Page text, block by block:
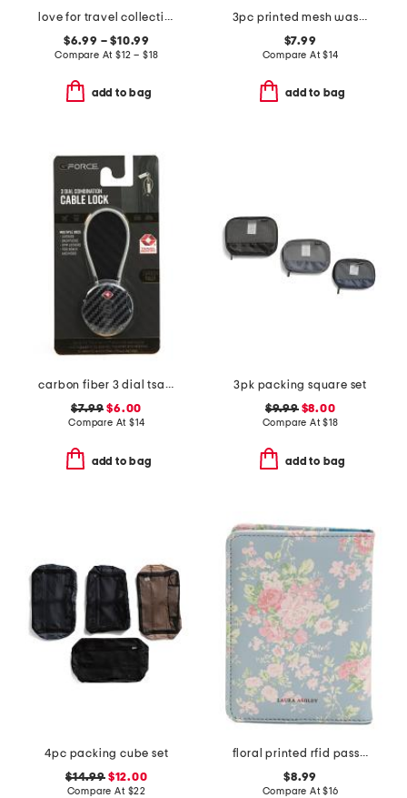
love for travel collection
$6.99 – $10.99
Compare At$12 – $18
add to bag
3pc printed mesh wash bags
$7.99
Compare At$14
add to bag
carbon fiber 3 dial tsa round combination lock
$7.99 $6.00
Compare At $14
add to bag
3pk packing square set
$9.99$8.00
Compare At$18
add to bag
4pc packing cube set
$14.99$12.00
Compare At $22
floral printed rfid passport holder
$8.99
Compare At$16